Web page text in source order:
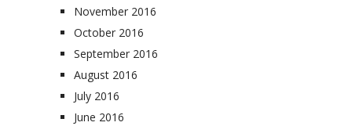
November 2016
October 2016
September 2016
August 2016
July 2016
June 2016